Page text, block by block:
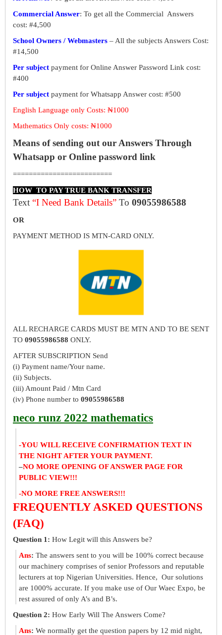
Commercial Answer: To get all the Commercial Answers
cost: #4,500
School Owners / Webmasters – All the subjects Answers Cost:
#14,500
Per subject payment for Online Answer Password Link cost:
#400
Per subject payment for Whatsapp Answer cost: #500
English Language only Costs: ₦1000
Mathematics Only costs: ₦1000
Means of sending out our Answers Through
Whatsapp or Online password link
=========================
HOW TO PAY TRUE BANK TRANSFER
Text “I Need Bank Details” To 09055986588
OR
PAYMENT METHOD IS MTN-CARD ONLY.
ALL RECHARGE CARDS MUST BE MTN AND TO BE SENT
TO 09055986588 ONLY.
AFTER SUBSCRIPTION Send
(i) Payment name/Your name.
(ii) Subjects.
(iii) Amount Paid / Mtn Card
(iv) Phone number to 09055986588
neco runz 2022 mathematics
-YOU WILL RECEIVE CONFIRMATION TEXT IN
THE NIGHT AFTER YOUR PAYMENT.
–NO MORE OPENING OF ANSWER PAGE FOR
PUBLIC VIEW!!!
-NO MORE FREE ANSWERS!!!
FREQUENTLY ASKED QUESTIONS
(FAQ)
Question 1: How Legit will this Answers be?
Ans: The answers sent to you will be 100% correct because
our machinery comprises of senior Professors and reputable
lecturers at top Nigerian Universities. Hence, Our solutions
are 1000% accurate. If you make use of Our Waec Expo, be
rest assured of only A’s and B’s.
Question 2: How Early Will The Answers Come?
Ans: We normally get the question papers by 12 mid night,